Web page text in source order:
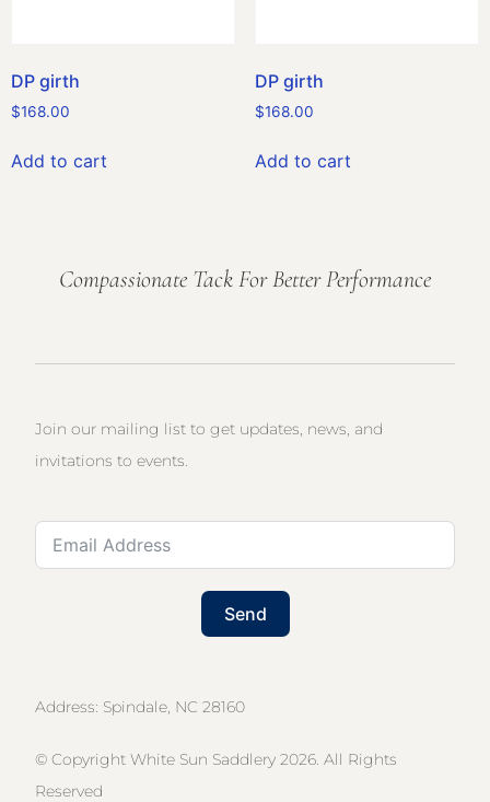
DP girth
$168.00
Add to cart
DP girth
$168.00
Add to cart
Compassionate Tack For Better Performance
Address: Spindale, NC 28160
© Copyright White Sun Saddlery 2026. All Rights
Reserved
Join our mailing list to get updates, news, and
invitations to events.
Send